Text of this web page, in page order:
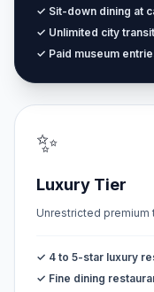
✓ Sit-down dining at
✓ Unlimited city
✓ Paid museum
✨
Luxury Tier
Unrestricted premium
✓ 4 to 5-star luxury
✓ Fine dining